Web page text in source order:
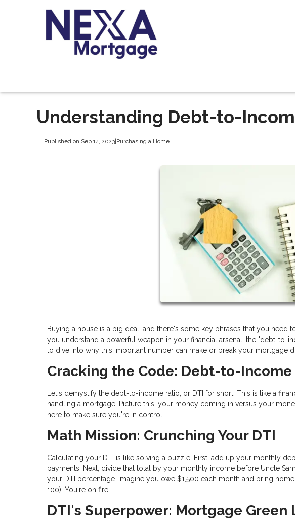
Understanding Debt-to-
Published on Sep 14, 2023| Purchasing a Home
Buying a house is a big deal, and there's some key phrases that you
you understand a powerful weapon in your financial arsenal: the "debt-to-
to dive into why this important number can make or break your mortgage
Cracking the Code: Debt-to-Income
Let's demystify the debt-to-income ratio, or DTI for short. This is like a
handling a mortgage. Picture this: your money coming in versus your
here to make sure you're in control.
Math Mission: Crunching Your DTI
Calculating your DTI is like solving a puzzle. First, add up your monthly
payments. Next, divide that total by your monthly income before Uncle
your DTI percentage. Imagine you owe $1,500 each month and bring
100). You're on fire!
DTI's Superpower: Mortgage Green